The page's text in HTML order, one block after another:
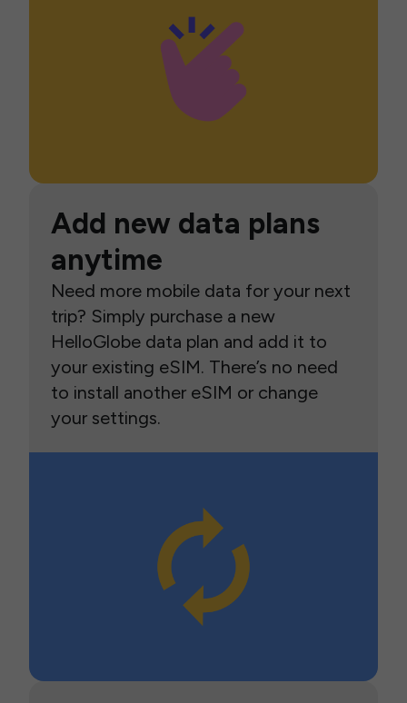
Add new data plans
anytime
Need more mobile data for your next
trip? Simply purchase a new
HelloGlobe data plan and add it to
your existing eSIM. There’s no need
to install another eSIM or change
your settings.